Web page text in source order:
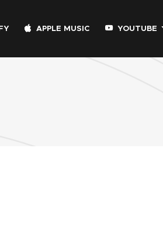
APPLE MUSIC YOUTUBE